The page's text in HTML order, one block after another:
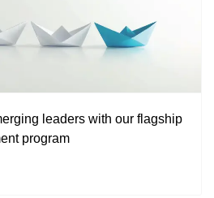
leaders with our flagship
program